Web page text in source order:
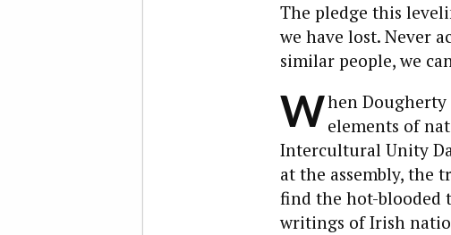
The pledge this
we have lost. Never
similar people, we
When Dougherty
elements of
Intercultural Unity
at the assembly, the
find the hot-blooded
writings of Irish